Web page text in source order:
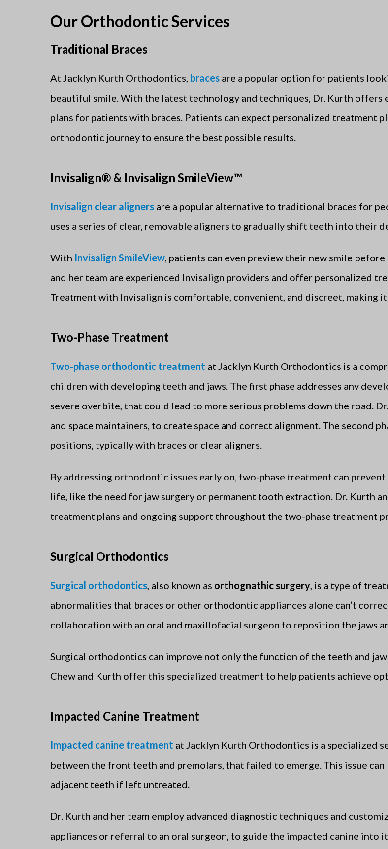
Our Orthodontic Services
Traditional Braces
At Jacklyn Kurth Orthodontics, braces are a popular option for patients
beautiful smile. With the latest technology and techniques, Dr. Kurth
plans for patients with braces. Patients can expect personalized treatment
orthodontic journey to ensure the best possible results.
Invisalign® & Invisalign SmileView™
Invisalign clear aligners are a popular alternative to traditional braces for
uses a series of clear, removable aligners to gradually shift teeth into their
With Invisalign SmileView, patients can even preview their new smile
and her team are experienced Invisalign providers and offer personalized
Treatment with Invisalign is comfortable, convenient, and discreet, making
Two-Phase Treatment
Two-phase orthodontic treatment at Jacklyn Kurth Orthodontics is a
children with developing teeth and jaws. The first phase addresses any
severe overbite, that could lead to more serious problems down the road.
and space maintainers, to create space and correct alignment. The second
positions, typically with braces or clear aligners.
By addressing orthodontic issues early on, two-phase treatment can
life, like the need for jaw surgery or permanent tooth extraction. Dr. Kurth
treatment plans and ongoing support throughout the two-phase treatment
Surgical Orthodontics
Surgical orthodontics, also known as orthognathic surgery, is a type of
abnormalities that braces or other orthodontic appliances alone can’t
collaboration with an oral and maxillofacial surgeon to reposition the jaws
Surgical orthodontics can improve not only the function of the teeth and
Chew and Kurth offer this specialized treatment to help patients achieve
Impacted Canine Treatment
Impacted canine treatment at Jacklyn Kurth Orthodontics is a specialized
between the front teeth and premolars, that failed to emerge. This issue
adjacent teeth if left untreated.
Dr. Kurth and her team employ advanced diagnostic techniques and
appliances or referral to an oral surgeon, to guide the impacted canine